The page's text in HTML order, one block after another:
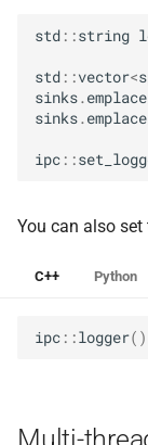
Normal
Potentials
Normal
Potentials
std ::string
std ::vector<
sinks.
sinks.
ipc ::
You can also set
C++ Python
ipc ::logger